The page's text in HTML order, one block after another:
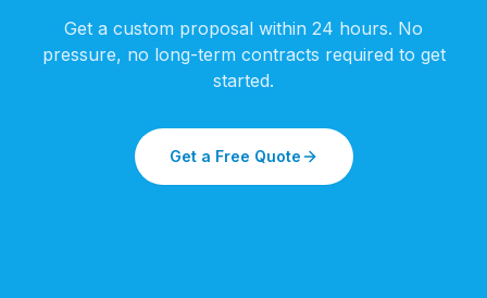
Get a custom proposal within 24 hours. No
pressure, no long-term contracts required to get
started.
Get a Free Quote